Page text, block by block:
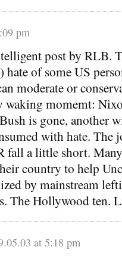
pm
post by RLB.
of some US
moderate or
waking momemt:
is gone, another
with hate. The
fall a little short.
country to help
by mainstream
The Hollywood ten.
at 5:18 pm